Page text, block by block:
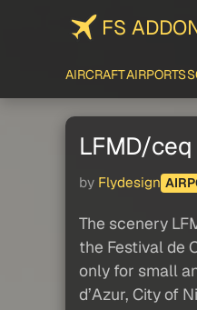
FS
AIRCRAFTAIRPORTS
LFMD/
by Flydesign
The scenery
the Festival de
only for small
d’Azur, City of